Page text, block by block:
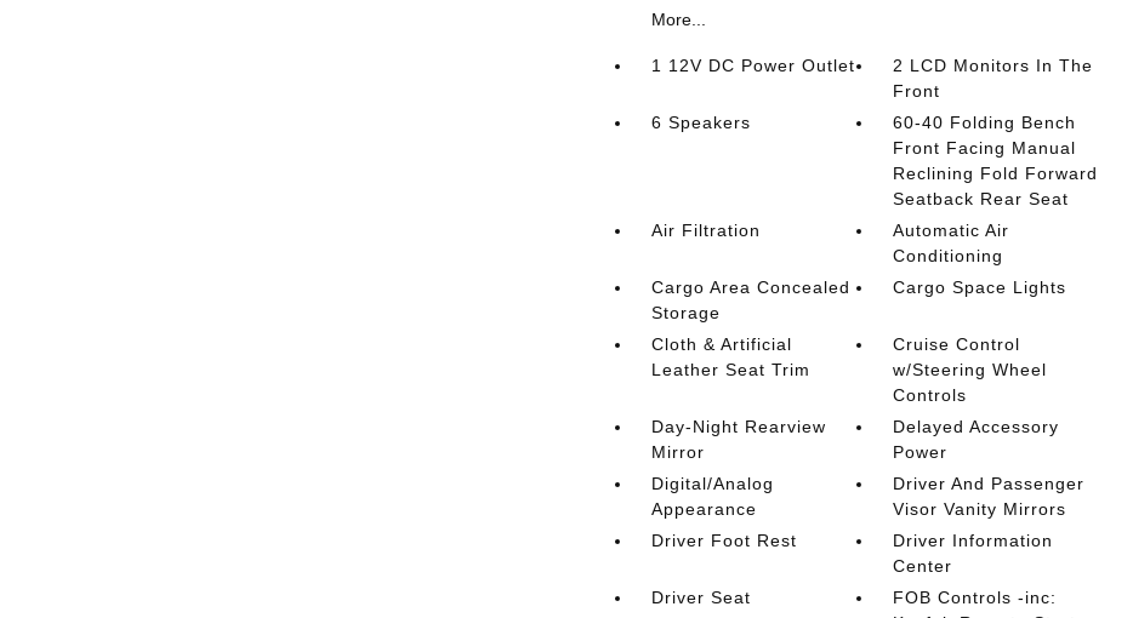
More...
1 12V DC Power Outlet
2 LCD Monitors In The
Front
6 Speakers
60-40 Folding Bench
Front Facing Manual
Reclining Fold Forward
Seatback Rear Seat
Air Filtration
Automatic Air
Conditioning
Cargo Area Concealed
Storage
Cargo Space Lights
Cloth & Artificial
Leather Seat Trim
Cruise Control
w/Steering Wheel
Controls
Day-Night Rearview
Mirror
Delayed Accessory
Power
Digital/Analog
Appearance
Driver And Passenger
Visor Vanity Mirrors
Driver Foot Rest
Driver Information
Center
Driver Seat
FOB Controls -inc: